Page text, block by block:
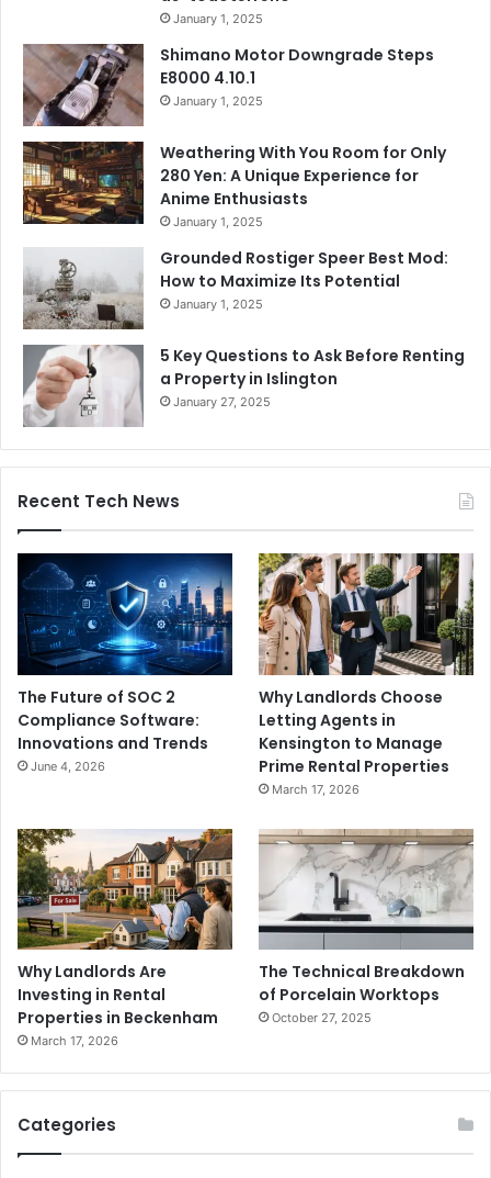
January 1, 2025
Shimano Motor Downgrade Steps
E8000 4.10.1
January 1, 2025
Weathering With You Room for Only
280 Yen: A Unique Experience for
Anime Enthusiasts
January 1, 2025
Grounded Rostiger Speer Best Mod:
How to Maximize Its Potential
January 1, 2025
5 Key Questions to Ask Before Renting
a Property in Islington
January 27, 2025
Recent Tech News
The Future of SOC 2
Compliance Software:
Innovations and Trends
June 4, 2026
Why Landlords Choose
Letting Agents in
Kensington to Manage
Prime Rental Properties
March 17, 2026
Why Landlords Are
Investing in Rental
Properties in Beckenham
March 17, 2026
The Technical Breakdown
of Porcelain Worktops
October 27, 2025
Categories